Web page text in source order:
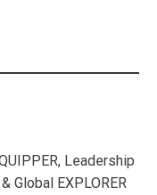
Leadership
Global EXPLORER